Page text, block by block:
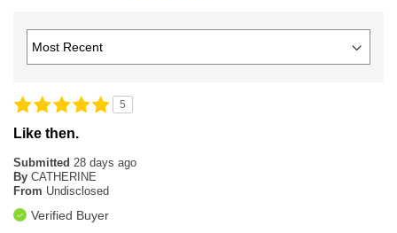
5
Like then.
Submitted 28 days ago
By CATHERINE
From Undisclosed
Verified Buyer